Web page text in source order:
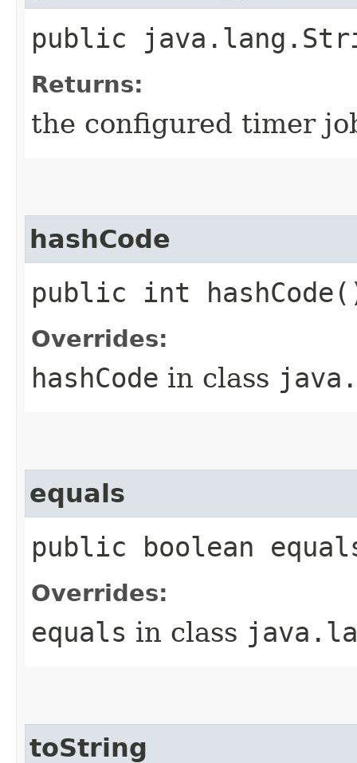
public
Returns:
the configured timer
hashCode
public int
Overrides:
hashCode in class
equals
public boolean
Overrides:
equals in class
toString